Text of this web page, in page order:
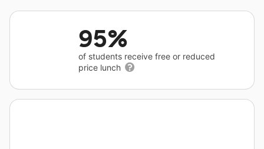
95%
of students receive free or reduced
price lunch